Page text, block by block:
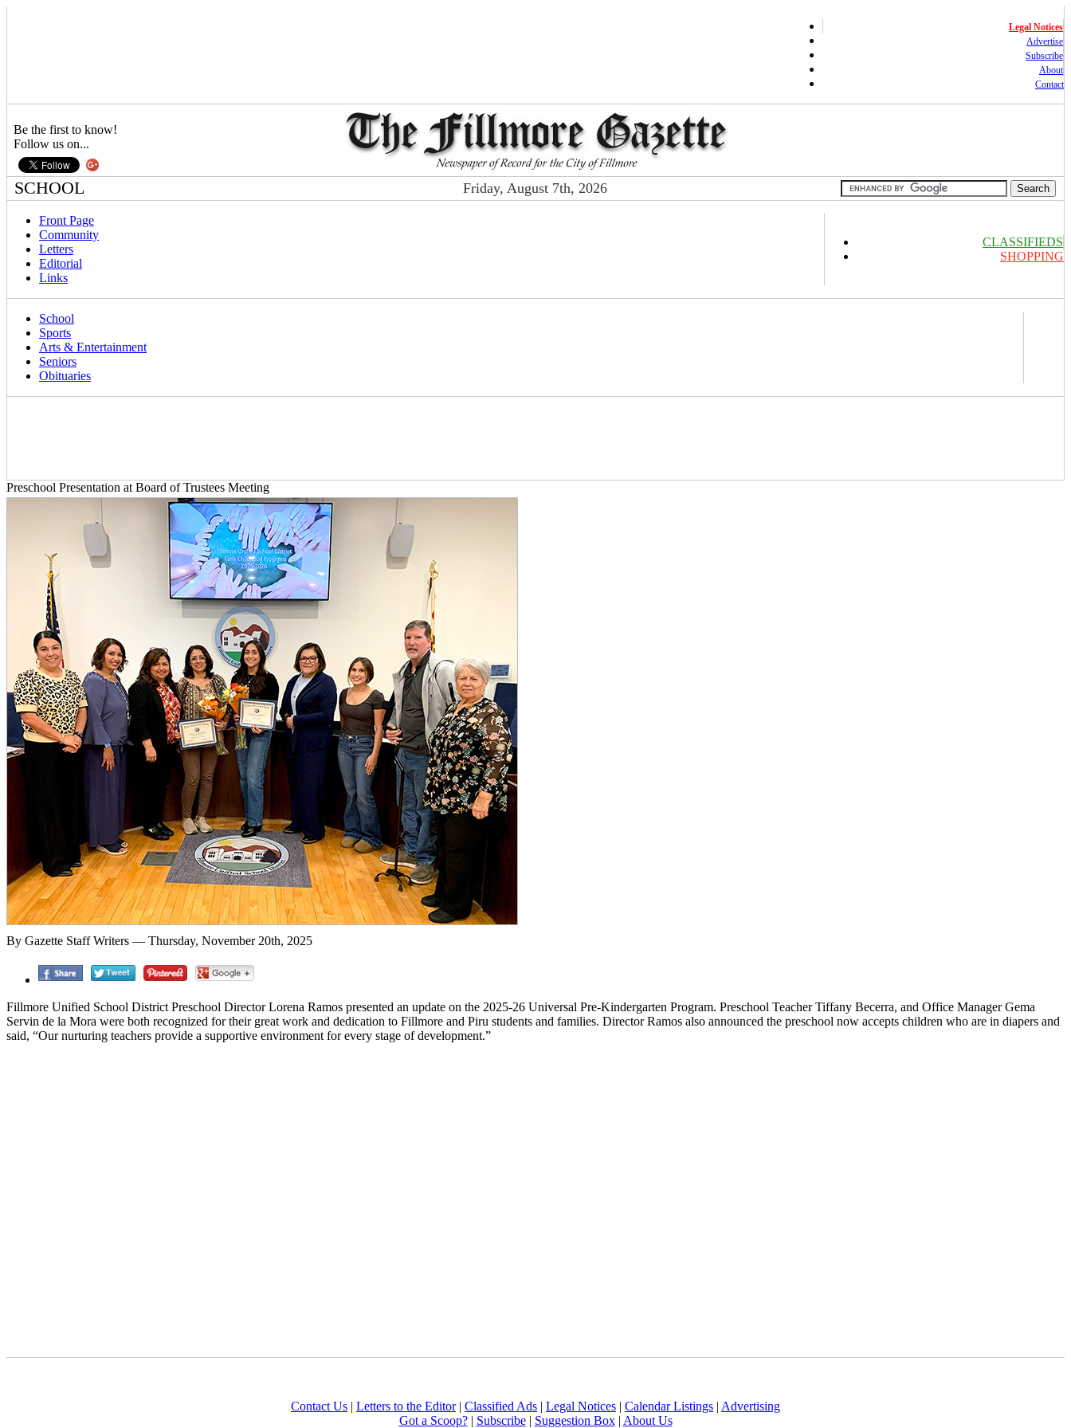
Legal Notices
Advertise
Subscribe
About
Contact
Be the first to know!
Follow us on...
SCHOOL Friday, August 7th, 2026
Front Page
Community
Letters
Editorial
Links
CLASSIFIEDS
SHOPPING
School
Sports
Arts & Entertainment
Seniors
Obituaries
Preschool Presentation at Board of Trustees Meeting
By Gazette Staff Writers — Thursday, November 20th, 2025
Fillmore Unified School District Preschool Director Lorena Ramos presented an update on the 2025-26 Universal Pre-Kindergarten Program. Preschool Teacher Tiffany Becerra, and Office Manager Gema
Servin de la Mora were both recognized for their great work and dedication to Fillmore and Piru students and families. Director Ramos also announced the preschool now accepts children who are in diapers and
said, “Our nurturing teachers provide a supportive environment for every stage of development.”
Contact Us | Letters to the Editor| Classified Ads | Legal Notices | Calendar Listings | Advertising
Got a Scoop?| Subscribe| Suggestion Box| About Us